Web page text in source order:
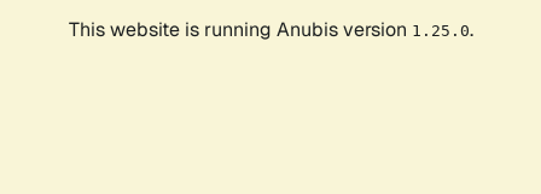
This website is running Anubis version 1.25.0.